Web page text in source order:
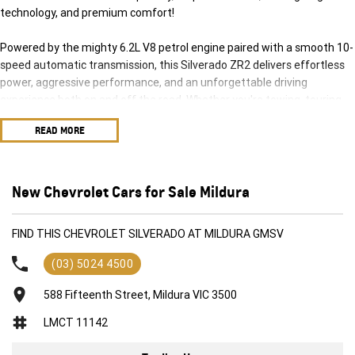
technology, and premium comfort!
Powered by the mighty 6.2L V8 petrol engine paired with a smooth 10-
speed automatic transmission, this Silverado ZR2 delivers effortless
power, aggressive performance, and an unforgettable driving
experience both on and off the road. Whether you're towing, touring,
hitting the trails, or cruising the highway, this truck is built to do it all in
adventure, featuring advanced off-road suspension, rugged styling,
comfort and confidence behind the wheel.
Features include:
10-Speed Automatic Transmission
READ MORE
New Chevrolet Cars for Sale Mildura
FIND THIS CHEVROLET SILVERADO AT MILDURA GMSV
(03) 5024 4500
588 Fifteenth Street, Mildura VIC 3500
LMCT 11142